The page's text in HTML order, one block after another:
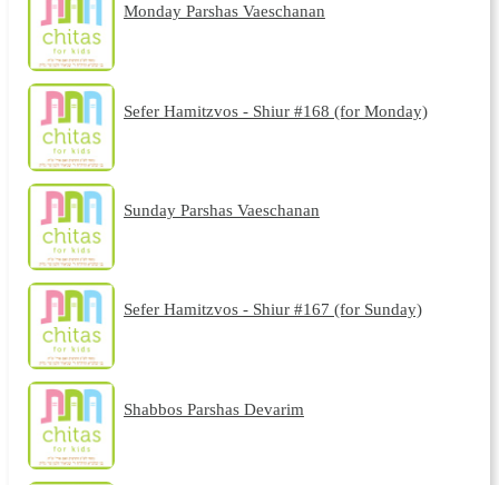
Monday Parshas Vaeschanan
Sefer Hamitzvos - Shiur #168 (for Monday)
Sunday Parshas Vaeschanan
Sefer Hamitzvos - Shiur #167 (for Sunday)
Shabbos Parshas Devarim